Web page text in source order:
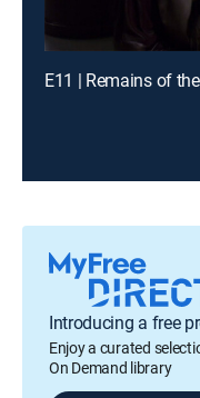
E11 | Remains of
Introducing a free
Enjoy a curated
On Demand library